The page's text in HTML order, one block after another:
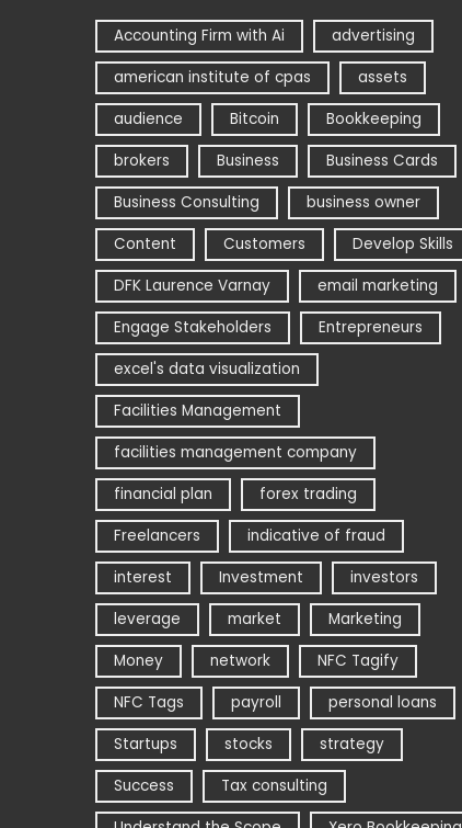
Accounting Firm with Ai
advertising
american institute of cpas
assets
audience
Bitcoin
Bookkeeping
brokers
Business
Business Cards
Business Consulting
business owner
Content
Customers
Develop Skills
DFK Laurence Varnay
email marketing
Engage Stakeholders
Entrepreneurs
excel's data visualization
Facilities Management
facilities management company
financial plan
forex trading
Freelancers
indicative of fraud
interest
Investment
investors
leverage
market
Marketing
Money
network
NFC Tagify
NFC Tags
payroll
personal loans
Startups
stocks
strategy
Success
Tax consulting